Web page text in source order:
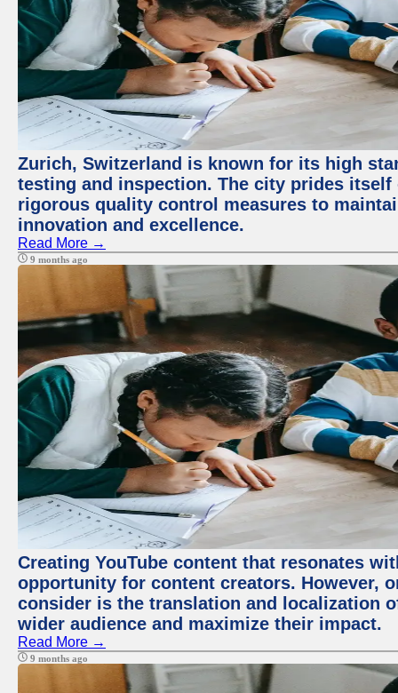
Zurich, Switzerland is known for its high
testing and inspection. The city prides
rigorous quality control measures to
innovation and excellence.
Read More →
9 months ago
Creating YouTube content that resonates
opportunity for content creators. However,
consider is the translation and localization
wider audience and maximize their impact.
Read More →
9 months ago